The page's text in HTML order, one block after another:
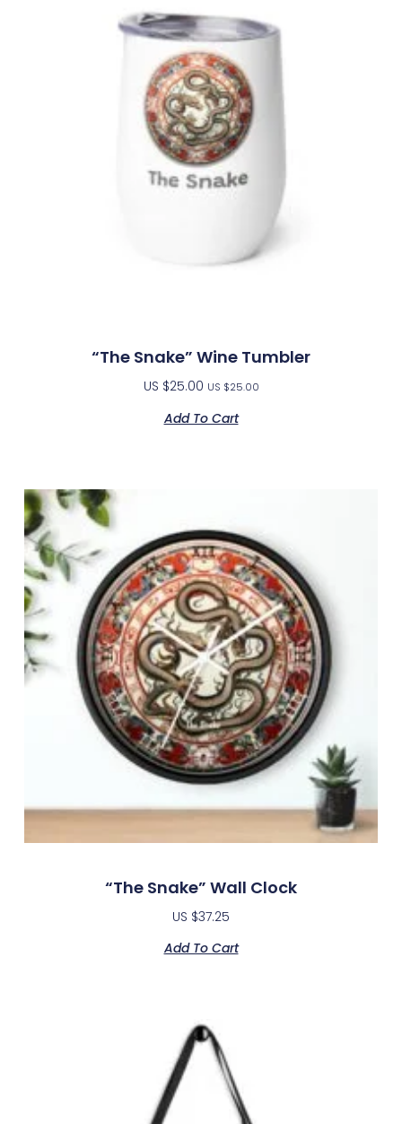
“The Snake” Wine Tumbler
US $25.00 US $25.00
Add To Cart
“The Snake” Wall Clock
US $37.25
Add To Cart